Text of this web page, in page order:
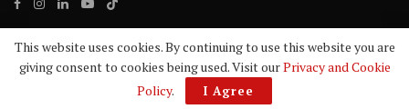
This website uses cookies. By continuing to use this website you are
giving consent to cookies being used. Visit ourPrivacy and Cookie
Policy. I Agree